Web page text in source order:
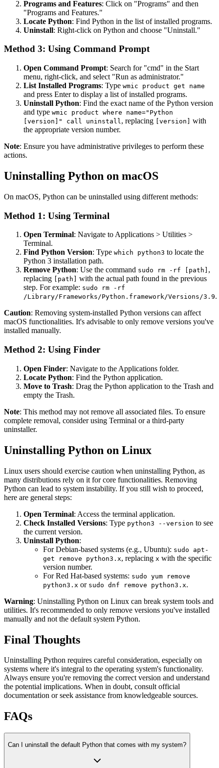
Programs and Features: Click on "Programs" and then
"Programs and Features."
Locate Python: Find Python in the list of installed programs.
Uninstall: Right-click on Python and choose "Uninstall."
Method 3: Using Command Prompt
Open Command Prompt: Search for "cmd" in the Start
menu, right-click, and select "Run as administrator."
List Installed Programs: Type wmic product get name
and press Enter to display a list of installed programs.
Uninstall Python: Find the exact name of the Python version
and type wmic product where name="Python
[version]" call uninstall, replacing [version]
with
the appropriate version number.
Note: Ensure you have administrative privileges to perform these
actions.
Uninstalling Python on macOS
On macOS, Python can be uninstalled using different methods:
Method 1: Using Terminal
Open Terminal: Navigate to Applications > Utilities >
Terminal.
Find Python Version: Type which python3 to locate the
Python 3 installation path.
Remove Python: Use the command sudo rm -rf [path] ,
replacing
[path]
with the actual path found in the previous
step. For example: sudo rm -rf
/Library/Frameworks/Python.framework/Versions/3.9.
Caution: Removing system-installed Python versions can affect
macOS functionalities. It's advisable to only remove versions you've
installed manually.
Method 2: Using Finder
Open Finder: Navigate to the Applications folder.
Locate Python: Find the Python application.
Move to Trash: Drag the Python application to the Trash and
empty the Trash.
Note: This method may not remove all associated files. To ensure
complete removal, consider using Terminal or a third-party
uninstaller.
Uninstalling Python on Linux
Linux users should exercise caution when uninstalling Python, as
many distributions rely on it for core functionalities. Removing
Python can lead to system instability. If you still wish to proceed,
here are general steps:
Open Terminal: Access the terminal application.
Check Installed Versions: Type python3 --version to see
the current version.
Uninstall Python:
For Debian-based systems (e.g., Ubuntu): sudo apt-
get remove python3.x, replacing x with the specific
version number.
For Red Hat-based systems: sudo yum remove
python3.x or sudo dnf remove python3.x.
Warning: Uninstalling Python on Linux can break system tools and
utilities. It's recommended to only remove versions you've installed
manually and not the default system Python.
Final Thoughts
Uninstalling Python requires careful consideration, especially on
systems where it's integral to the operating system's functionality.
Always ensure you're removing the correct version and understand
the potential implications. When in doubt, consult official
documentation or seek assistance from knowledgeable sources.
FAQs
Can I uninstall the default Python that comes with my system?